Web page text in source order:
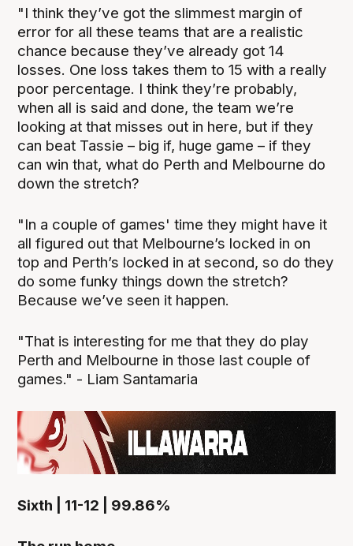
"I think they’ve got the slimmest margin of
error for all these teams that are a realistic
chance because they’ve already got 14
losses. One loss takes them to 15 with a really
poor percentage. I think they’re probably,
when all is said and done, the team we’re
looking at that misses out in here, but if they
can beat Tassie – big if, huge game – if they
can win that, what do Perth and Melbourne do
down the stretch?
"In a couple of games' time they might have it
all figured out that Melbourne’s locked in on
top and Perth’s locked in at second, so do they
do some funky things down the stretch?
Because we’ve seen it happen.
"That is interesting for me that they do play
Perth and Melbourne in those last couple of
games." - Liam Santamaria
Sixth | 11-12 | 99.86%